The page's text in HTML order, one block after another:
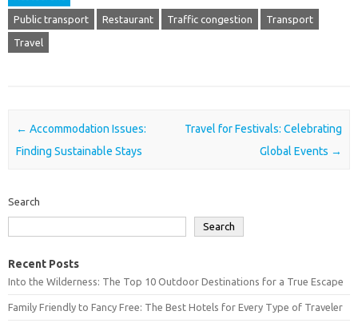
Public transport Restaurant Traffic congestion Transport
Travel
Post navigation
← Accommodation Issues:
Finding Sustainable Stays
Travel for Festivals: Celebrating
Global Events →
Search
Search
Recent Posts
Into the Wilderness: The Top 10 Outdoor Destinations for a True Escape
Family Friendly to Fancy Free: The Best Hotels for Every Type of Traveler